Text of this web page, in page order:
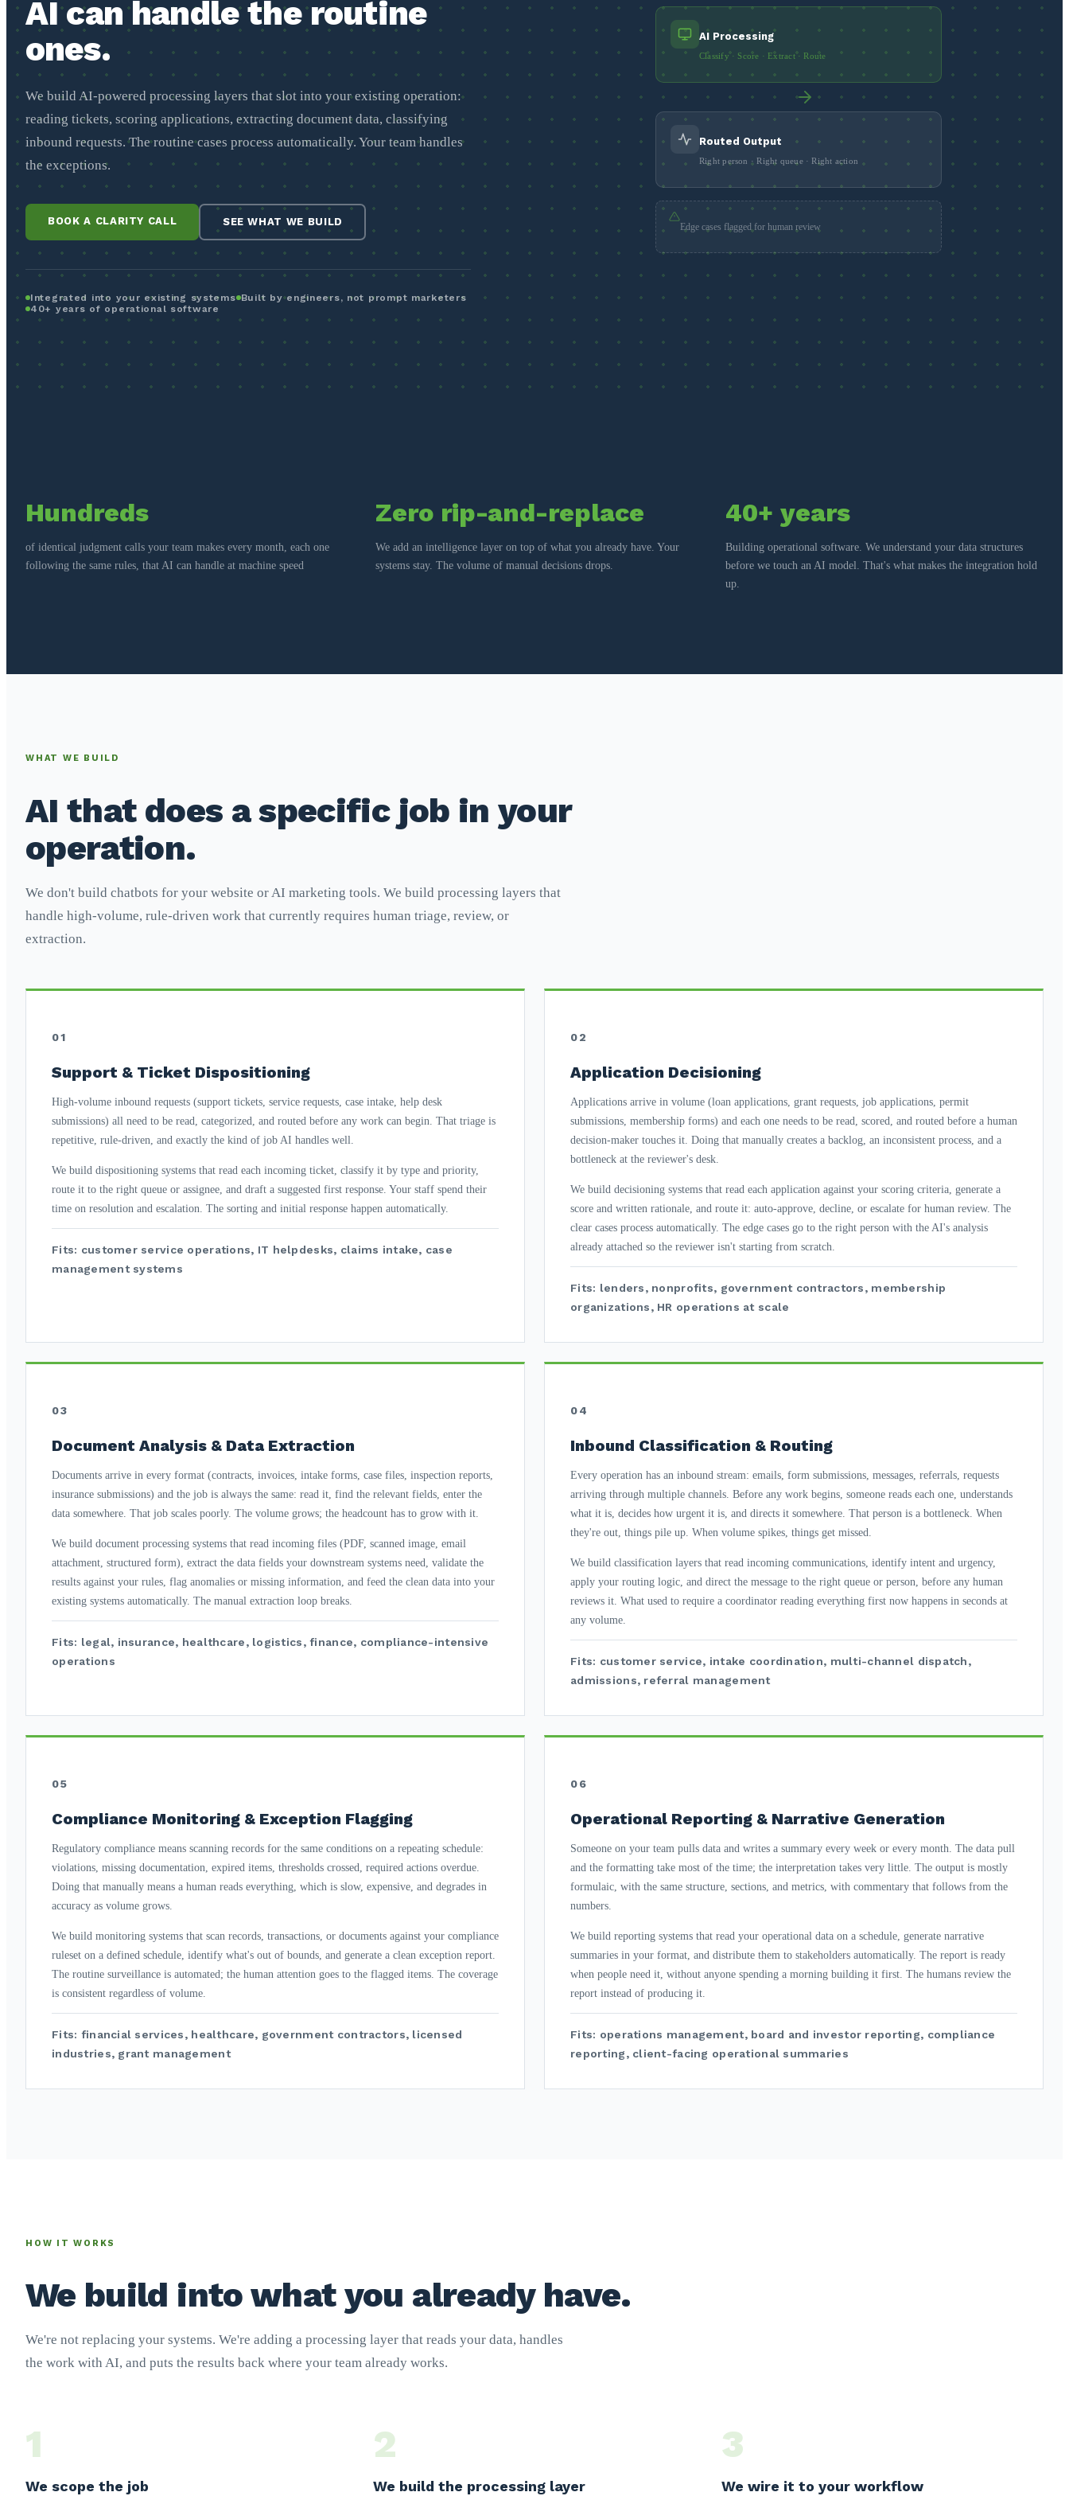
AI can handle the routine
ones.
We build AI-powered processing layers that slot into your existing operation:
reading tickets, scoring applications, extracting document data, classifying
inbound requests. The routine cases process automatically. Your team handles
the exceptions.
BOOK A CLARITY CALL SEE WHAT WE BUILD
Integrated into your existing systems Built by engineers, not prompt marketers
40+ years of operational software
AI Processing
Classify · Score · Extract · Route
Routed Output
Right person · Right queue · Right action
Edge cases flagged for human review
Hundreds
of identical judgment calls your team makes every month, each one
following the same rules, that AI can handle at machine speed
Zero rip-and-replace
We add an intelligence layer on top of what you already have. Your
systems stay. The volume of manual decisions drops.
40+ years
Building operational software. We understand your data structures
before we touch an AI model. That's what makes the integration hold
up.
WHAT WE BUILD
AI that does a specific job in your
operation.
We don't build chatbots for your website or AI marketing tools. We build processing layers that
handle high-volume, rule-driven work that currently requires human triage, review, or
extraction.
01
Support & Ticket Dispositioning
High-volume inbound requests (support tickets, service requests, case intake, help desk
submissions) all need to be read, categorized, and routed before any work can begin. That triage is
repetitive, rule-driven, and exactly the kind of job AI handles well.
We build dispositioning systems that read each incoming ticket, classify it by type and priority,
route it to the right queue or assignee, and draft a suggested first response. Your staff spend their
time on resolution and escalation. The sorting and initial response happen automatically.
Fits: customer service operations, IT helpdesks, claims intake, case
management systems
02
Application Decisioning
Applications arrive in volume (loan applications, grant requests, job applications, permit
submissions, membership forms) and each one needs to be read, scored, and routed before a human
decision-maker touches it. Doing that manually creates a backlog, an inconsistent process, and a
bottleneck at the reviewer's desk.
We build decisioning systems that read each application against your scoring criteria, generate a
score and written rationale, and route it: auto-approve, decline, or escalate for human review. The
clear cases process automatically. The edge cases go to the right person with the AI's analysis
already attached so the reviewer isn't starting from scratch.
Fits: lenders, nonprofits, government contractors, membership
organizations, HR operations at scale
03
Document Analysis & Data Extraction
Documents arrive in every format (contracts, invoices, intake forms, case files, inspection reports,
insurance submissions) and the job is always the same: read it, find the relevant fields, enter the
data somewhere. That job scales poorly. The volume grows; the headcount has to grow with it.
We build document processing systems that read incoming files (PDF, scanned image, email
attachment, structured form), extract the data fields your downstream systems need, validate the
results against your rules, flag anomalies or missing information, and feed the clean data into your
existing systems automatically. The manual extraction loop breaks.
Fits: legal, insurance, healthcare, logistics, finance, compliance-intensive
operations
04
Inbound Classification & Routing
Every operation has an inbound stream: emails, form submissions, messages, referrals, requests
arriving through multiple channels. Before any work begins, someone reads each one, understands
what it is, decides how urgent it is, and directs it somewhere. That person is a bottleneck. When
they're out, things pile up. When volume spikes, things get missed.
We build classification layers that read incoming communications, identify intent and urgency,
apply your routing logic, and direct the message to the right queue or person, before any human
reviews it. What used to require a coordinator reading everything first now happens in seconds at
any volume.
Fits: customer service, intake coordination, multi-channel dispatch,
admissions, referral management
05
Compliance Monitoring & Exception Flagging
Regulatory compliance means scanning records for the same conditions on a repeating schedule:
violations, missing documentation, expired items, thresholds crossed, required actions overdue.
Doing that manually means a human reads everything, which is slow, expensive, and degrades in
accuracy as volume grows.
We build monitoring systems that scan records, transactions, or documents against your compliance
ruleset on a defined schedule, identify what's out of bounds, and generate a clean exception report.
The routine surveillance is automated; the human attention goes to the flagged items. The coverage
is consistent regardless of volume.
Fits: financial services, healthcare, government contractors, licensed
industries, grant management
06
Operational Reporting & Narrative Generation
Someone on your team pulls data and writes a summary every week or every month. The data pull
and the formatting take most of the time; the interpretation takes very little. The output is mostly
formulaic, with the same structure, sections, and metrics, with commentary that follows from the
numbers.
We build reporting systems that read your operational data on a schedule, generate narrative
summaries in your format, and distribute them to stakeholders automatically. The report is ready
when people need it, without anyone spending a morning building it first. The humans review the
report instead of producing it.
Fits: operations management, board and investor reporting, compliance
reporting, client-facing operational summaries
HOW IT WORKS
We build into what you already have.
We're not replacing your systems. We're adding a processing layer that reads your data, handles
the work with AI, and puts the results back where your team already works.
1
We scope the job
2
We build the processing layer
3
We wire it to your workflow